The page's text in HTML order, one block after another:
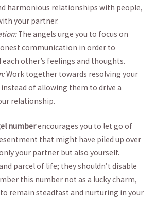
harmonious relationships ​with people,
your partner.
The angels ‍urge you to focus on
communication in order to
other’s feelings and thoughts.
Work together towards resolving your
of allowing them to ⁤drive a
⁤relationship.
numberencourages you‍ to let go‍ of
that might have piled ⁤up over
your partner but also yourself.
⁣parcel of life; they​ shouldn’t ‌disable
⁤this⁣ number not as a lucky charm,
remain steadfast and nurturing in ​your‌